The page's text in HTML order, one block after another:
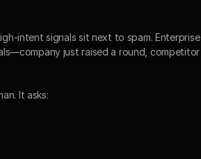
intent signals sit next to spam. Enterprise
just raised a round, competitor
It asks: